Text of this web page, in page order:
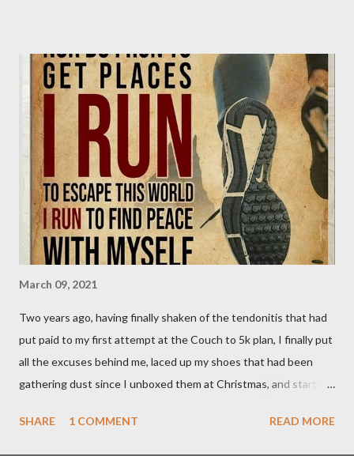
stating at Ocean Terminal and ending in Murrayfield Stadium.
Alas, due to CORVID-19, this event, like so many others is
currently on hold. Since I wasn't going to be able to do that run,
I decided to do my own thing today. Rather than run 13.1k, I
decided to push on and go for 13.1 miles. The result; two more
of my goals achieved. My 10 mile PB now stands at 1:44:54, and
my Half Marathon PB is down to 2:21:21. My 10k PB...
March 09, 2021
Two years ago, having finally shaken of the tendonitis that had
put paid to my first attempt at the Couch to 5k plan, I finally put
all the excuses behind me, laced up my shoes that had been
gathering dust since I unboxed them at Christmas, and started
runs" along the way, but I completed the programme in May
SHARE 1 COMMENT READ MORE